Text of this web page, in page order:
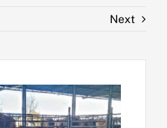
Next